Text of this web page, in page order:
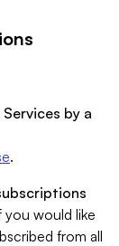
by a
.
you would like
from all